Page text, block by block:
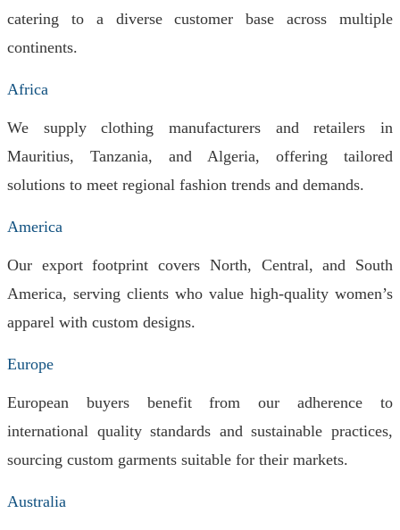
catering to a diverse customer base across multiple
continents.
Africa
We supply clothing manufacturers and retailers in
Mauritius, Tanzania, and Algeria, offering tailored
solutions to meet regional fashion trends and demands.
America
Our export footprint covers North, Central, and South
America, serving clients who value high-quality women’s
apparel with custom designs.
Europe
European buyers benefit from our adherence to
international quality standards and sustainable practices,
sourcing custom garments suitable for their markets.
Australia